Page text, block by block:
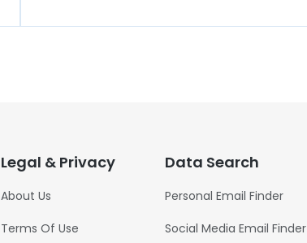
Legal & Privacy
About Us
Terms Of Use
Data Search
Personal Email Finder
Social Media Email Finder